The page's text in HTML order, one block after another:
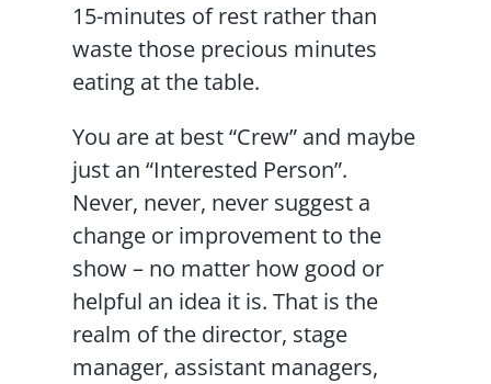
15-minutes of rest rather than
waste those precious minutes
eating at the table.
You are at best “Crew” and maybe
just an “Interested Person”.
Never, never, never suggest a
change or improvement to the
show – no matter how good or
helpful an idea it is. That is the
realm of the director, stage
manager, assistant managers,